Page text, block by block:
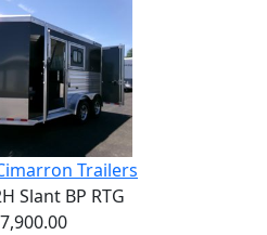
Trailers
Slant BP RTG